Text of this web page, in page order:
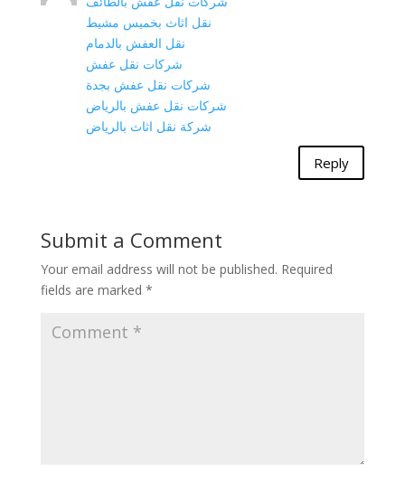
نقل اثاث بخميس مشيط
نقل العفش بالدمام
شركات نقل عفش
شركات نقل عفش بجدة
شركات نقل عفش بالرياض
شركة نقل اثاث بالرياض
Reply
Submit a Comment
Your email address will not be published. Required
fields are marked *